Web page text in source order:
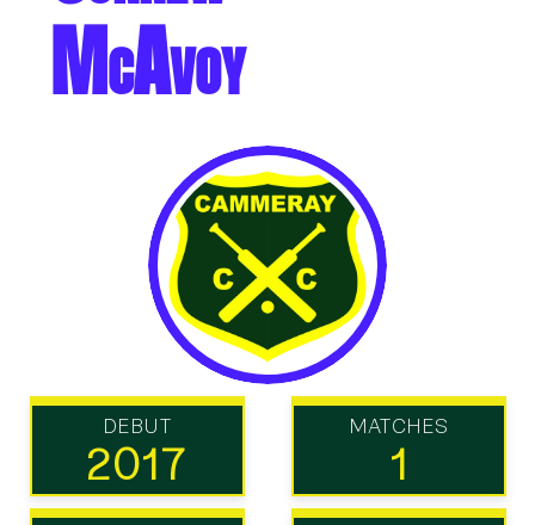
McAvoy
DEBUT
2017
MATCHES
1